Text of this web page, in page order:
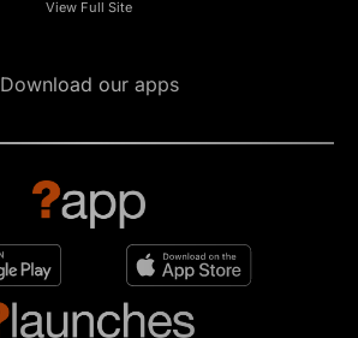
View Full Site
Download our apps